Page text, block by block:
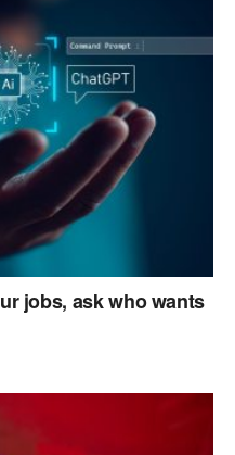
jobs, ask who wants